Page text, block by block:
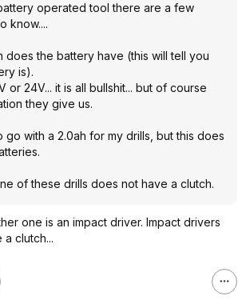
operated tool there are a few
know....
does the battery have (this will tell you
is).
or 24V... it is all bullshit... but of course
they give us.
go with a 2.0ah for my drills, but this does
of these drills does not have a clutch.
one is an impact driver. Impact drivers
clutch...